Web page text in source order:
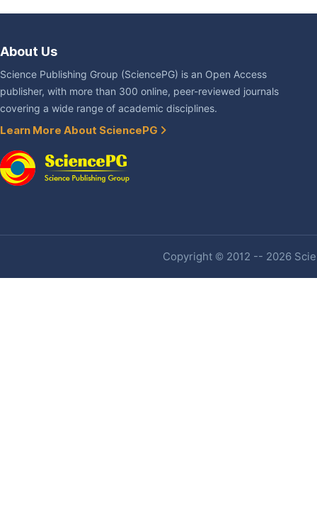
About Us
Science Publishing Group (SciencePG) is an Open Access
publisher, with more than 300 online, peer-reviewed journals
covering a wide range of academic disciplines.
Learn More About SciencePG
Copyright © 2012 -- 2026